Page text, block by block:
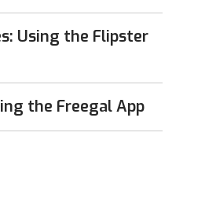
Using the Flipster
the Freegal App